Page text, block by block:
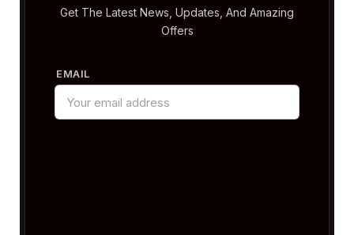
Get The Latest News, Updates, And Amazing
Offers
EMAIL